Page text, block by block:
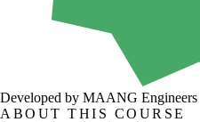
Developed by MAANG Engineers
ABOUT THIS COURSE